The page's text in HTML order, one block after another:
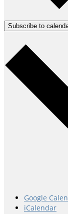
Subscribe to
Google
iCalendar